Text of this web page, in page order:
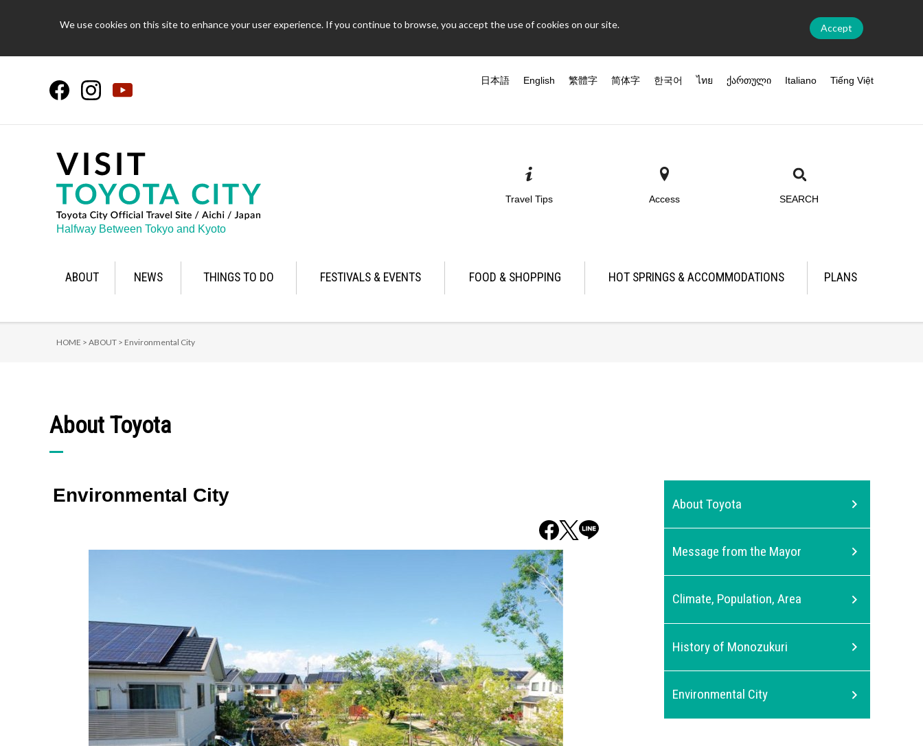
We use cookies on this site to enhance your user experience. If you continue to browse, you accept the use of cookies on our site. Accept
日本語 English 繁體字 简体字 한국어 ไทย ქართული Italiano Tiếng Việt
Halfway Between Tokyo and Kyoto
Travel Tips Access SEARCH
ABOUT NEWS THINGS TO DO FESTIVALS & EVENTS FOOD & SHOPPING HOT SPRINGS & ACCOMMODATIONS PLANS
HOME > ABOUT > Environmental City
About Toyota
Environmental City About Toyota
Message from the Mayor
Climate, Population, Area
History of Monozukuri
Environmental City